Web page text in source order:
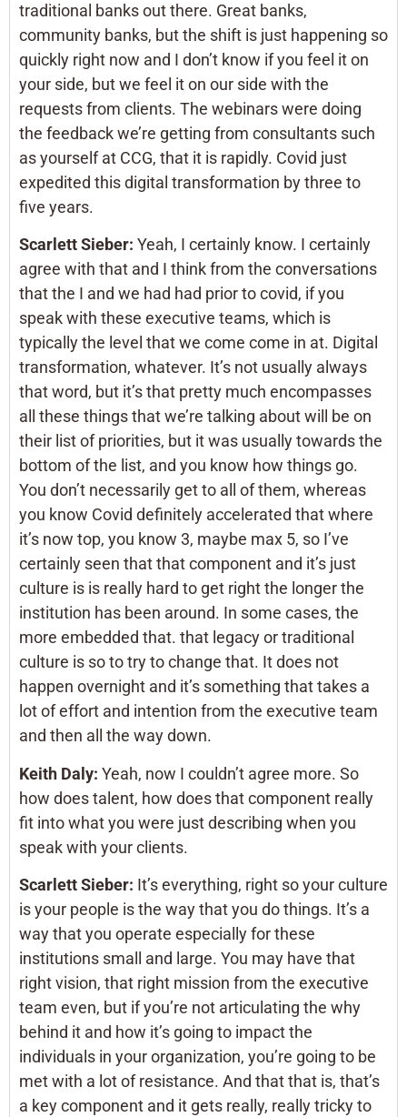
traditional banks out there. Great banks,
community banks, but the shift is just happening so
quickly right now and I don’t know if you feel it on
your side, but we feel it on our side with the
requests from clients. The webinars were doing
the feedback we’re getting from consultants such
as yourself at CCG, that it is rapidly. Covid just
expedited this digital transformation by three to
five years.
Scarlett Sieber: Yeah, I certainly know. I certainly
agree with that and I think from the conversations
that the I and we had had prior to covid, if you
speak with these executive teams, which is
typically the level that we come come in at. Digital
transformation, whatever. It’s not usually always
that word, but it’s that pretty much encompasses
all these things that we’re talking about will be on
their list of priorities, but it was usually towards the
bottom of the list, and you know how things go.
You don’t necessarily get to all of them, whereas
you know Covid definitely accelerated that where
it’s now top, you know 3, maybe max 5, so I’ve
certainly seen that that component and it’s just
culture is is really hard to get right the longer the
institution has been around. In some cases, the
more embedded that. that legacy or traditional
culture is so to try to change that. It does not
happen overnight and it’s something that takes a
lot of effort and intention from the executive team
and then all the way down.
Keith Daly: Yeah, now I couldn’t agree more. So
how does talent, how does that component really
fit into what you were just describing when you
speak with your clients.
Scarlett Sieber: It’s everything, right so your culture
is your people is the way that you do things. It’s a
way that you operate especially for these
institutions small and large. You may have that
right vision, that right mission from the executive
team even, but if you’re not articulating the why
behind it and how it’s going to impact the
individuals in your organization, you’re going to be
met with a lot of resistance. And that that is, that’s
a key component and it gets really, really tricky to